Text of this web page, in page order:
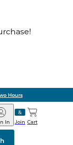
Join
In Cart